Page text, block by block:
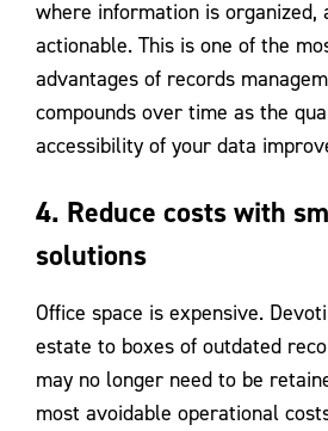
where information is organized,
actionable. This is one of the
advantages of records
compounds over time as the
accessibility of your data
4. Reduce costs with
solutions
Office space is expensive.
estate to boxes of outdated
may no longer need to be
most avoidable operational